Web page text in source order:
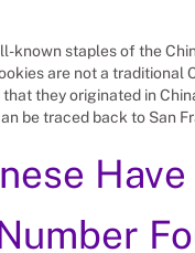
known staples of the
are not a traditional
they originated in
be traced back to San